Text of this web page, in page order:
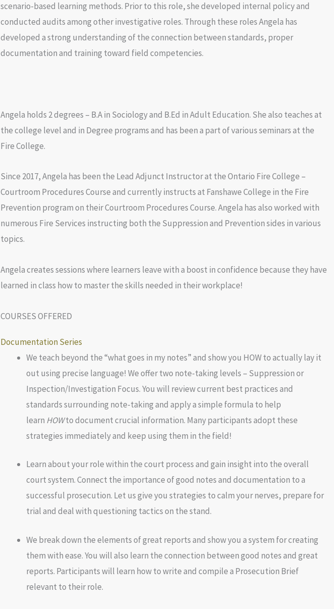
scenario-based learning methods. Prior to this role, she developed internal policy and
conducted audits among other investigative roles. Through these roles Angela has
developed a strong understanding of the connection between standards, proper
documentation and training toward field competencies.
Angela holds 2 degrees – B.A in Sociology and B.Ed in Adult Education. She also teaches at
the college level and in Degree programs and has been a part of various seminars at the
Fire College.
Since 2017, Angela has been the Lead Adjunct Instructor at the Ontario Fire College –
Courtroom Procedures Course and currently instructs at Fanshawe College in the Fire
Prevention program on their Courtroom Procedures Course. Angela has also worked with
numerous Fire Services instructing both the Suppression and Prevention sides in various
topics.
Angela creates sessions where learners leave with a boost in confidence because they have
learned in class how to master the skills needed in their workplace!
COURSES OFFERED
Documentation Series
We teach beyond the “what goes in my notes” and show you HOW to actually lay it
out using precise language! We offer two note-taking levels – Suppression or
Inspection/Investigation Focus. You will review current best practices and
standards surrounding note-taking and apply a simple formula to help
learn HOWto document crucial information. Many participants adopt these
strategies immediately and keep using them in the field!
Learn about your role within the court process and gain insight into the overall
court system. Connect the importance of good notes and documentation to a
successful prosecution. Let us give you strategies to calm your nerves, prepare for
trial and deal with questioning tactics on the stand.
We break down the elements of great reports and show you a system for creating
them with ease. You will also learn the connection between good notes and great
reports. Participants will learn how to write and compile a Prosecution Brief
relevant to their role.